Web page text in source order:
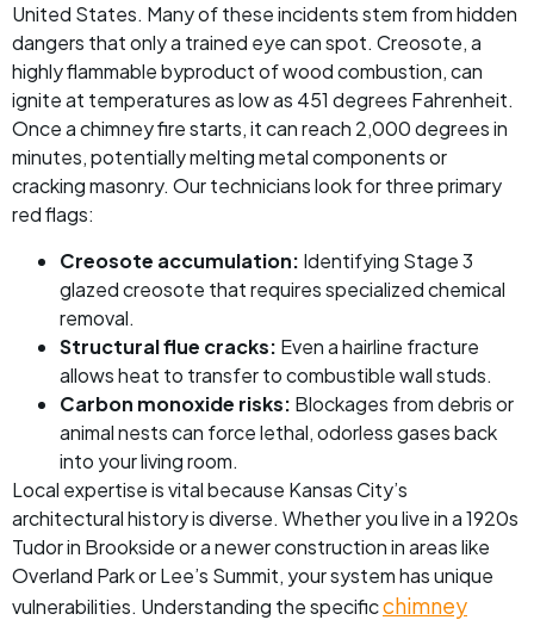
United States. Many of these incidents stem from hidden
dangers that only a trained eye can spot. Creosote, a
highly flammable byproduct of wood combustion, can
ignite at temperatures as low as 451 degrees Fahrenheit.
Once a chimney fire starts, it can reach 2,000 degrees in
minutes, potentially melting metal components or
cracking masonry. Our technicians look for three primary
red flags:
Creosote accumulation: Identifying Stage 3
glazed creosote that requires specialized chemical
removal.
Structural flue cracks: Even a hairline fracture
allows heat to transfer to combustible wall studs.
Carbon monoxide risks: Blockages from debris or
animal nests can force lethal, odorless gases back
into your living room.
Local expertise is vital because Kansas City’s
architectural history is diverse. Whether you live in a 1920s
Tudor in Brookside or a newer construction in areas like
Overland Park or Lee’s Summit, your system has unique
vulnerabilities. Understanding the specificchimney